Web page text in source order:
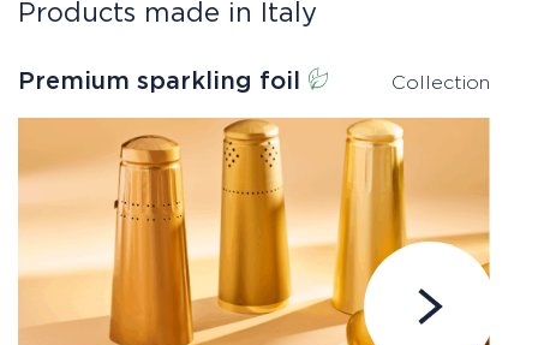
Products made in Italy
Premium sparkling foil Collection